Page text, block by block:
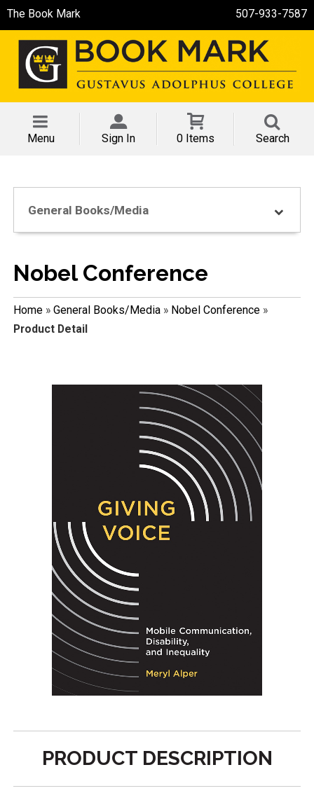
The Book Mark 507-933-7587
Menu Sign In 0 Items Search
General Books/Media
Nobel Conference
Home» General Books/Media» Nobel Conference»
Product Detail
PRODUCT DESCRIPTION